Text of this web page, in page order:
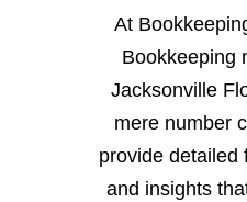
At
Bookkeeping
Jacksonville
mere number
provide detailed
and insights